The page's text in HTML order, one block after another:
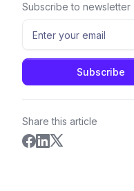
Subscribe to newsletter
Share this article